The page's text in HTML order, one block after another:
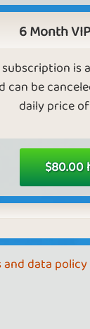
Farmia, and it
a VIP, you can
As a VIP, you
6 Month
subscription is
can be
daily price
$80.00
data policy